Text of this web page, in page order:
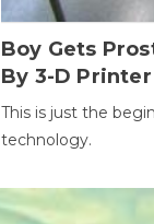
Boy Gets
By 3-D Printer
This is just the
technology.